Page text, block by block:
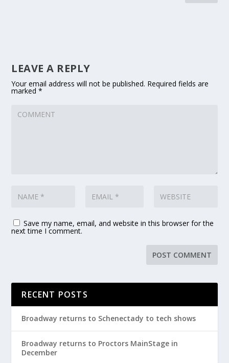
LEAVE A REPLY
Your email address will not be published. Required fields are
marked*
Save my name, email, and website in this browser for the
next time I comment.
RECENT POSTS
Broadway returns to Schenectady to tech shows
Broadway returns to Proctors MainStage in
December